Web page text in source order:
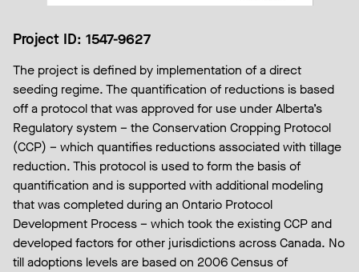
Project ID: 1547-9627
The project is defined by implementation of a direct
seeding regime. The quantification of reductions is based
off a protocol that was approved for use under Alberta’s
Regulatory system – the Conservation Cropping Protocol
(CCP) – which quantifies reductions associated with tillage
reduction. This protocol is used to form the basis of
quantification and is supported with additional modeling
that was completed during an Ontario Protocol
Development Process – which took the existing CCP and
developed factors for other jurisdictions across Canada. No
till adoptions levels are based on 2006 Census of